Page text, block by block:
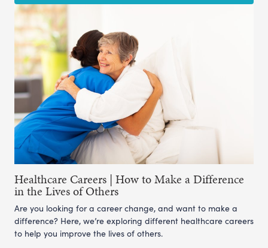
Healthcare Careers | How to Make a Difference
in the Lives of Others
Are you looking for a career change, and want to make a
difference? Here, we’re exploring different healthcare careers
to help you improve the lives of others.